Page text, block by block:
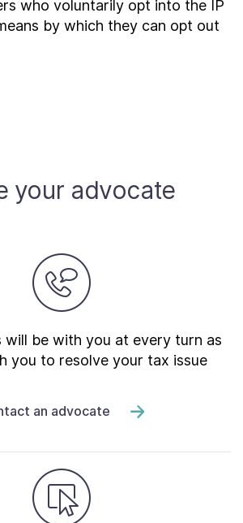
who voluntarily opt into the IP
by which they can opt out
your advocate
will be with you at every turn as
you to resolve your tax issue
an advocate